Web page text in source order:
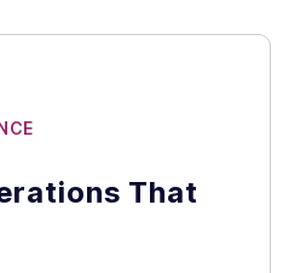
That